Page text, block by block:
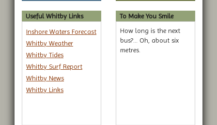
Useful Whitby Links
Inshore Waters Forecast
Whitby Weather
Whitby Tides
Whitby Surf Report
Whitby News
Whitby Links
To Make You Smile
How long is the next
bus?... Oh, about six
metres.